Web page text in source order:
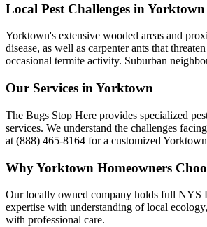
Local Pest Challenges in Yorktown
Yorktown's extensive wooded areas and
disease, as well as carpenter ants that
occasional termite activity. Suburban
Our Services in Yorktown
The Bugs Stop Here provides specialized
services. We understand the challenges
at (888) 465-8164 for a customized
WhyYorktown Homeowners
Our locally owned company holds full NYS
expertise with understanding of local
with professional care.